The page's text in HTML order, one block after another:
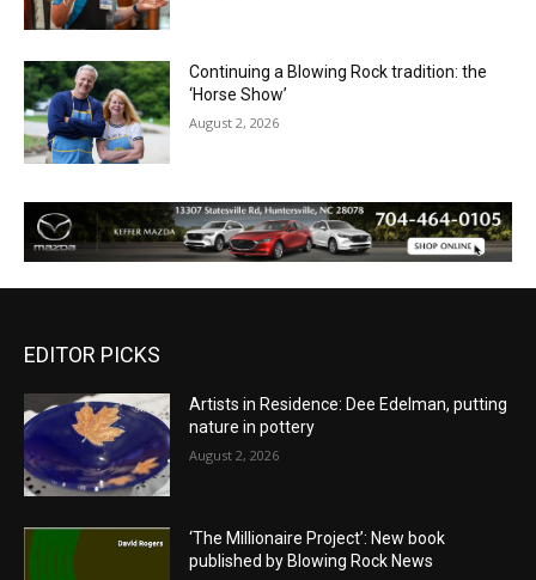
Continuing a Blowing Rock tradition: the
‘Horse Show’
August 2, 2026
EDITOR PICKS
Artists in Residence: Dee Edelman, putting
nature in pottery
August 2, 2026
‘The Millionaire Project’: New book
published by Blowing Rock News